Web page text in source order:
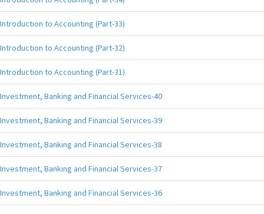
Introduction to Accounting (Part-33)
Introduction to Accounting (Part-32)
Introduction to Accounting (Part-31)
Investment, Banking and Financial Services-40
Investment, Banking and Financial Services-39
Investment, Banking and Financial Services-38
Investment, Banking and Financial Services-37
Investment, Banking and Financial Services-36